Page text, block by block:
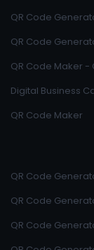
QR Code
QR Code
QR Code Maker -
Digital Business
QR Code Maker
QR Code
QR Code
QR Code